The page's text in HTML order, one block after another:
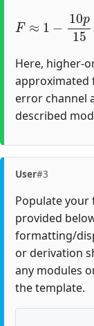
≈1−
Here, higher-
approximated
error channel
described
User#3
Populate your
provided
formatting/
or derivation
any modules
the template.